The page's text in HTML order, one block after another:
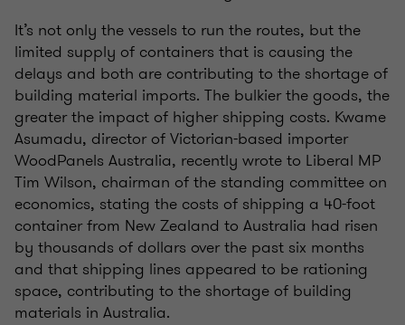
It’s not only the vessels to run the routes, but the
limited supply of containers that is causing the
delays and both are contributing to the shortage of
building material imports. The bulkier the goods, the
greater the impact of higher shipping costs. Kwame
Asumadu, director of Victorian-based importer
WoodPanels Australia, recently wrote to Liberal MP
Tim Wilson, chairman of the standing committee on
economics, stating the costs of shipping a 40-foot
container from New Zealand to Australia had risen
by thousands of dollars over the past six months
and that shipping lines appeared to be rationing
space, contributing to the shortage of building
materials in Australia.